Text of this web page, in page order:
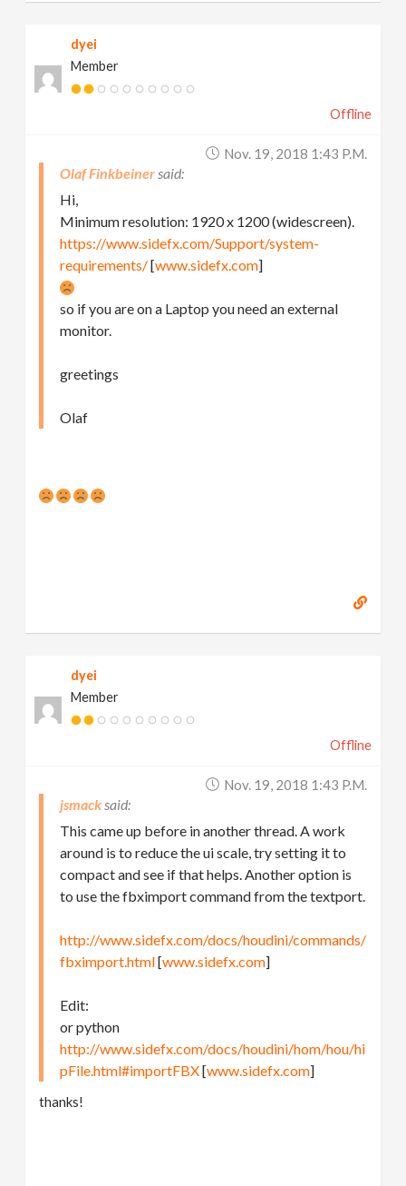
dyei
Member
Offline
Nov. 19, 2018 1:43 P.m.
Olaf Finkbeiner
Hi,
Minimum resolution: 1920 x 1200 (widescreen).
https://www.sidefx.com/Support/system-
requirements/[www.sidefx.com]
so if you are on a Laptop you need an external
monitor.
greetings
Olaf
dyei
Member
Offline
Nov. 19, 2018 1:43 P.m.
jsmack
This came up before in another thread. A work
around is to reduce the ui scale, try setting it to
compact and see if that helps. Another option is
to use the fbximport command from the textport.
http://www.sidefx.com/docs/houdini/commands/
fbximport.html[www.sidefx.com]
Edit:
or python
http://www.sidefx.com/docs/houdini/hom/hou/hi
pFile.html#importFBX[www.sidefx.com]
thanks!